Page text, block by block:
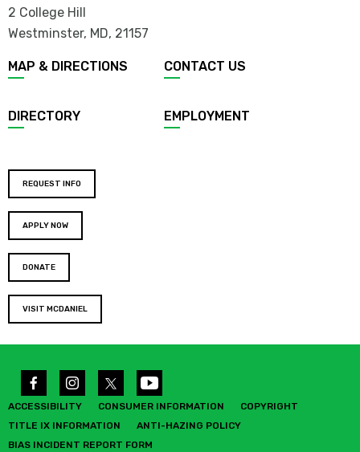
2 College Hill
Westminster, MD, 21157
MAP & DIRECTIONS CONTACT US
DIRECTORY EMPLOYMENT
REQUEST INFO
APPLY NOW
DONATE
VISIT MCDANIEL
ACCESSIBILITY CONSUMER INFORMATION
COPYRIGHT
TITLE IX INFORMATION
ANTI-HAZING POLICY
BIAS INCIDENT REPORT FORM